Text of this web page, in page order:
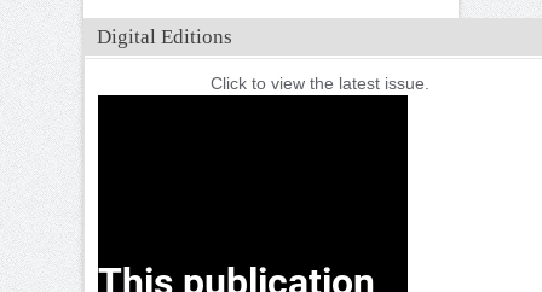
Digital Editions
Click to view the latest issue.